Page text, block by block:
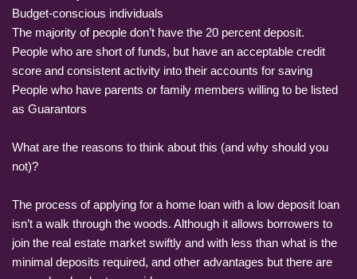
Budget-conscious individuals
The majority of people don’t have the 20 percent deposit.
People who are short of funds, but have an acceptable credit
score and consistent activity into their accounts for saving
People who have parents or family members willing to be listed
as Guarantors
What are the reasons to think about this (and why should you
not)?
The process of applying for a home loan with a low deposit loan
isn’t a walk through the woods. Although it allows borrowers to
join the real estate market swiftly and with less than what is the
minimal deposits required, and other advantages but there are